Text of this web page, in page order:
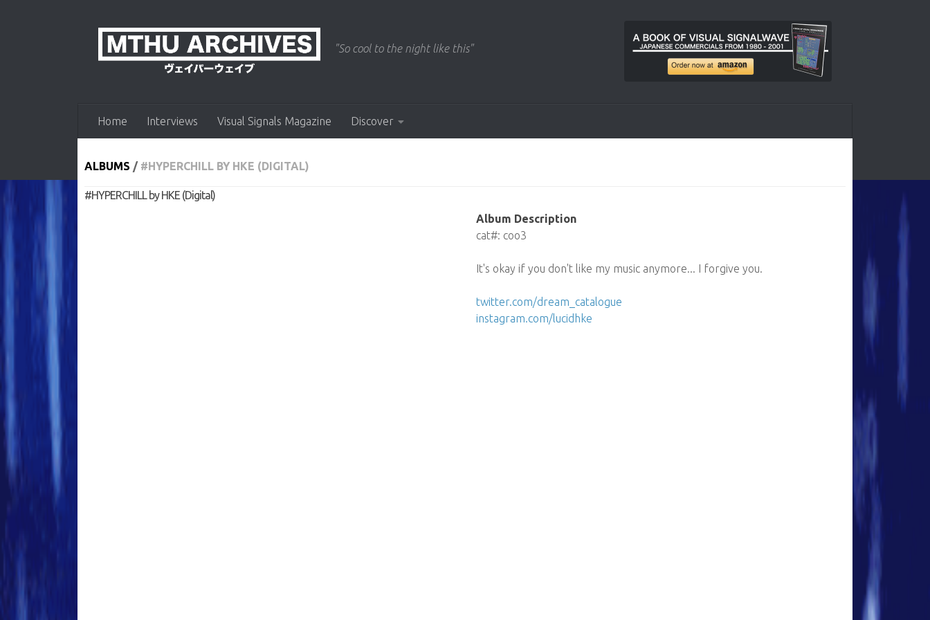
"So cool to the night like this"
Home Interviews Visual Signals Magazine Discover
ALBUMS / #HYPERCHILL BY HKE (DIGITAL)
#HYPERCHILL by HKE (Digital)
Album Description
cat#: coo3
It's okay if you don't like my music anymore... I forgive you.
twitter.com/dream_catalogue
instagram.com/lucidhke